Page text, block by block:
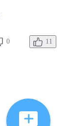
0 11